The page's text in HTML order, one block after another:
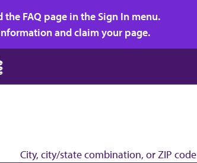
FAQ page in the Sign In menu.
and claim your page.
City, city/state combination, or ZIP code